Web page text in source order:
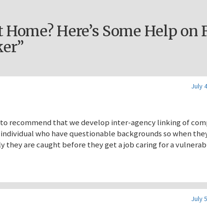
Here’s Some Help on
July
recommend that we develop inter-agency linking of
who have questionable backgrounds so when
are caught before they get a job caring for a
July